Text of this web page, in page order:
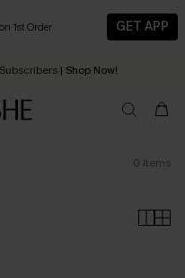
1st Order
GET APP
For Now, Next and Later
| Shop Now!
in 2 - 3 working days
0 Items